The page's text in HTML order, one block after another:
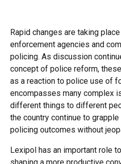
Rapid changes are taking
enforcement agencies and
policing. As discussion
concept of police reform,
as a reaction to police use of
encompasses many complex
different things to different
the country continue to
policing outcomes without
Lexipol has an important role